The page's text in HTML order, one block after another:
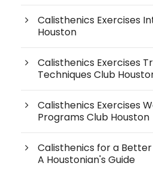
Calisthenics Exercises
Houston
Calisthenics Exercises
Techniques Club
Calisthenics Exercises
Programs Club Houston
Calisthenics for a
A Houstonian's Guide